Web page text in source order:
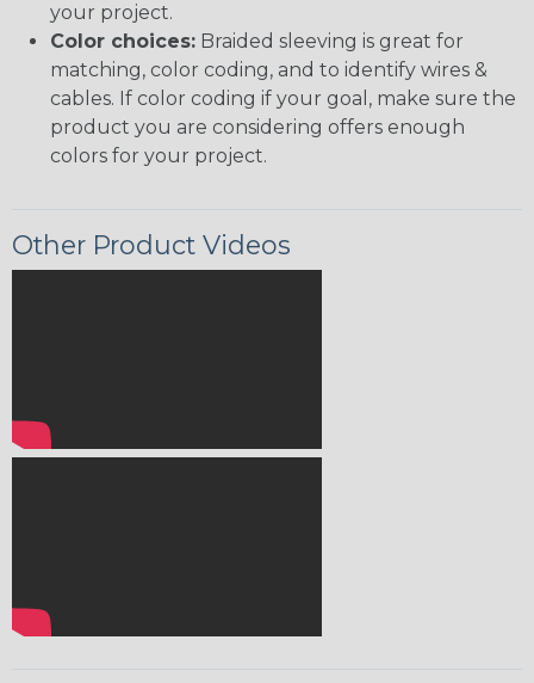
your project.
Color choices: Braided sleeving is great for
matching, color coding, and to identify wires &
cables. If color coding if your goal, make sure the
product you are considering offers enough
colors for your project.
Other Product Videos